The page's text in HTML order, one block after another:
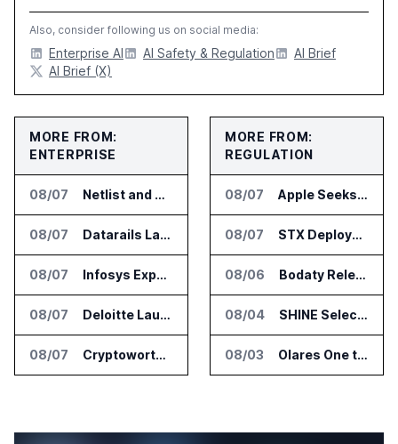
Also, consider following us on social media:
Enterprise AI AI Safety & Regulation
AI Brief
AI Brief (X)
MORE FROM:
ENTERPRISE
08/07 Netlist and Samsung Sign AI Memory Alliance
08/07 Datarails Launches AI Transformation Package for Finance Teams
08/07 Infosys Expands IT Services Deal With Metsä Group
08/07 Deloitte Launches ControlCatalyst.AI for Audit and Risk Teams
08/07 Cryptoworth Launches AI Reconciliation Agent for Enterprise Finance Teams
MORE FROM:
REGULATION
08/07 Apple Seeks Injunction Against OpenAI in Trade Secret Case
08/07 STX Deploys Eventus Validus for Trade Surveillance
08/06 Bodaty Releases AICtrlNet for AI Agent Approval Workflows
08/04 SHINE Selected for DOE AI Nuclear Fuel Recycling Projects
08/03 Olares One to Debut in Europe at IFA Berlin 2026